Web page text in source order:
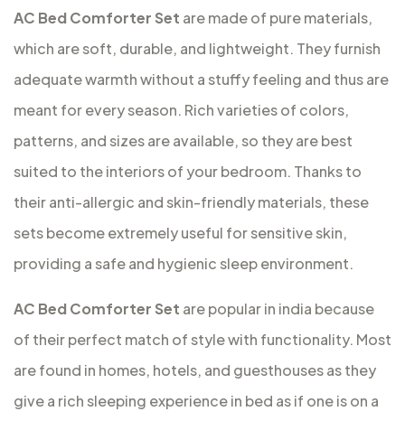
AC Bed Comforter Set are made of pure materials,
which are soft, durable, and lightweight. They furnish
adequate warmth without a stuffy feeling and thus are
meant for every season. Rich varieties of colors,
patterns, and sizes are available, so they are best
suited to the interiors of your bedroom. Thanks to
their anti-allergic and skin-friendly materials, these
sets become extremely useful for sensitive skin,
providing a safe and hygienic sleep environment.
AC Bed Comforter Set are popular in india because
of their perfect match of style with functionality. Most
are found in homes, hotels, and guesthouses as they
give a rich sleeping experience in bed as if one is on a